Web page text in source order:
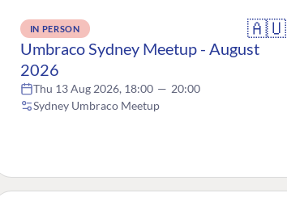
IN PERSON 🇦🇺
Umbraco Sydney Meetup - August
2026
Thu 13 Aug 2026, 18:00 — 20:00
Sydney Umbraco Meetup